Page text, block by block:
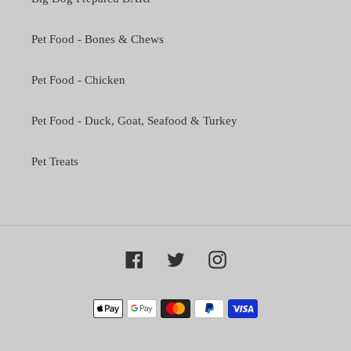
Pet Food - Bones & Chews
Pet Food - Chicken
Pet Food - Duck, Goat, Seafood & Turkey
Pet Treats
FacebookTwitter Instagram
Payment
methods